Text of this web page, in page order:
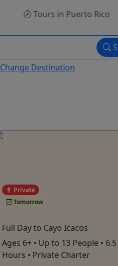
Tours in Puerto Rico
Change Destination
Private
Tomorrow
Full Day to Cayo Icacos
Ages 6+ • Up to 13 People • 6.5
Hours • Private Charter